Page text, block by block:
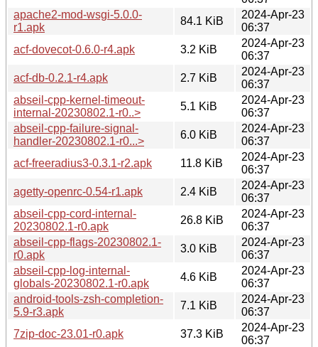
apache2-mod-wsgi-5.0.0-
r1.apk
84.1 KiB
2024-Apr-23
06:37
acf-dovecot-0.6.0-r4.apk
3.2 KiB
2024-Apr-23
06:37
acf-db-0.2.1-r4.apk
2.7 KiB
2024-Apr-23
06:37
abseil-cpp-kernel-timeout-
internal-20230802.1-r0..>
5.1 KiB
2024-Apr-23
06:37
abseil-cpp-failure-signal-
handler-20230802.1-r0...>
6.0 KiB
2024-Apr-23
06:37
acf-freeradius3-0.3.1-r2.apk
11.8 KiB
2024-Apr-23
06:37
agetty-openrc-0.54-r1.apk
2.4 KiB
2024-Apr-23
06:37
abseil-cpp-cord-internal-
20230802.1-r0.apk
26.8 KiB
2024-Apr-23
06:37
abseil-cpp-flags-20230802.1-
r0.apk
3.0 KiB
2024-Apr-23
06:37
abseil-cpp-log-internal-
globals-20230802.1-r0.apk
4.6 KiB
2024-Apr-23
06:37
android-tools-zsh-completion-
5.9-r3.apk
7.1 KiB
2024-Apr-23
06:37
7zip-doc-23.01-r0.apk
37.3 KiB
2024-Apr-23
06:37